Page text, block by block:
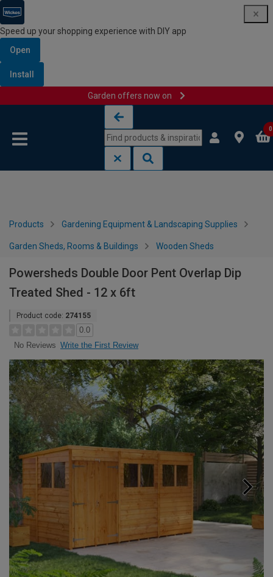
Speed up your shopping experience with DIY app
Open
Install
Garden offers now on
0
Products Gardening Equipment & Landscaping Supplies
Garden Sheds, Rooms & Buildings Wooden Sheds
Powersheds Double Door Pent Overlap Dip
Treated Shed - 12 x 6ft
Product code: 274155
0.0
No Reviews Write the First Review